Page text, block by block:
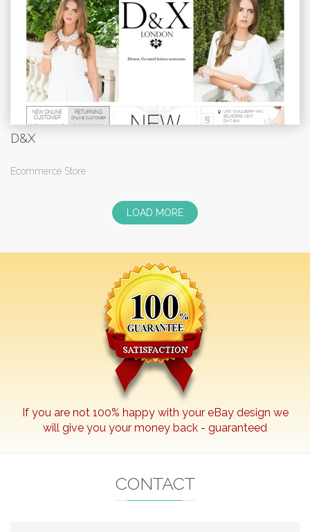
D&X
Ecommerce Store
LOAD MORE
If you are not 100% happy with youreBaydesign we
will give you your money back - guaranteed
CONTACT